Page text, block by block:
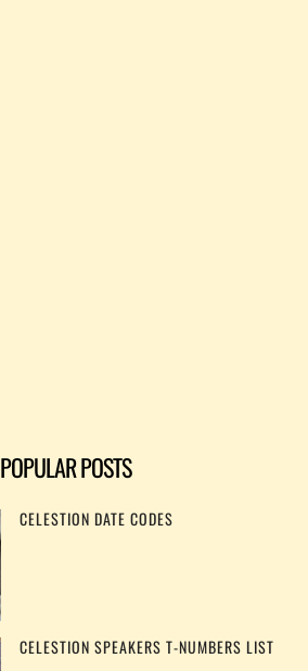
POPULAR POSTS
CELESTION DATE CODES
CELESTION SPEAKERS T-NUMBERS LIST